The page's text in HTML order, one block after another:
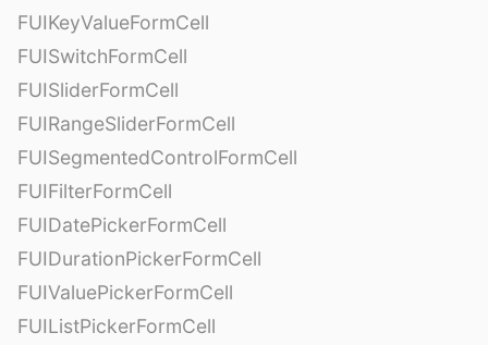
FUIKeyValueFormCell
FUISwitchFormCell
FUISliderFormCell
FUIRangeSliderFormCell
FUISegmentedControlFormCell
FUIFilterFormCell
FUIDatePickerFormCell
FUIDurationPickerFormCell
FUIValuePickerFormCell
FUIListPickerFormCell